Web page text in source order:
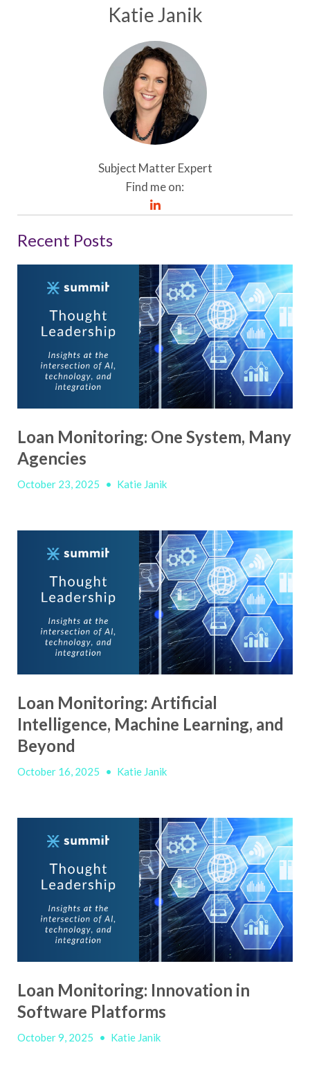
Katie Janik
Subject Matter Expert
Find me on:
Recent Posts
Loan Monitoring: One System, Many
Agencies
October 23, 2025 • Katie Janik
Loan Monitoring: Artificial
Intelligence, Machine Learning, and
Beyond
October 16, 2025 • Katie Janik
Loan Monitoring: Innovation in
Software Platforms
October 9, 2025 • Katie Janik